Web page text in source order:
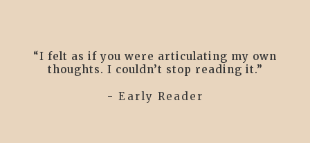
“I felt as if you were articulating my own
thoughts. I couldn’t stop reading it.”
- Early Reader